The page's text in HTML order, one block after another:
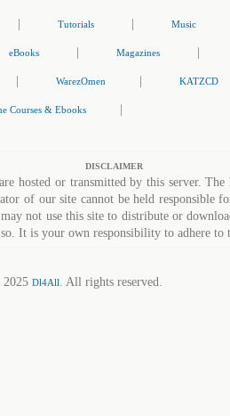
Tutorials Music
eBooks Magazines
WarezOmen KATZCD
Courses & Ebooks
DISCLAIMER
hosted or transmitted by this server.
of our site cannot be held responsible
not use this site to distribute or
It is your own responsibility to adhere to
Dl4All. All rights reserved.